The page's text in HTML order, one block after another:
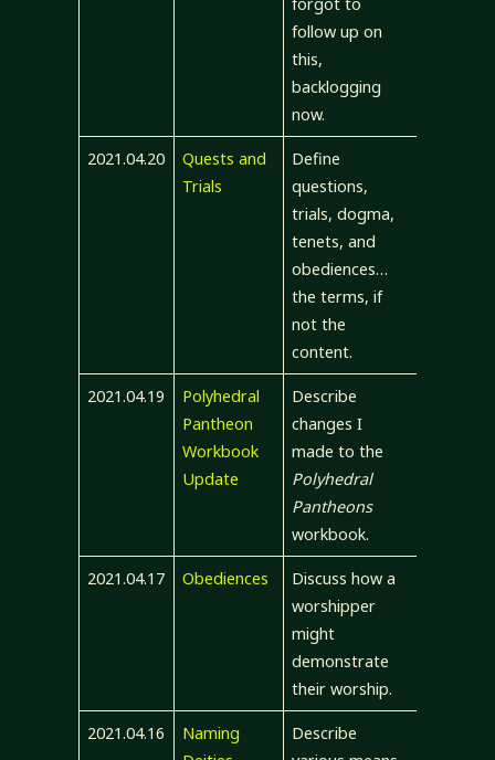
forgot to
follow up on
this,
backlogging
now.
2021.04.20
Quests and
Trials
Define
questions,
trials, dogma,
tenets, and
obediences…
the terms, if
not the
content.
2021.04.19
Polyhedral
Pantheon
Workbook
Update
Describe
changes I
made to the
Polyhedral
Pantheons
workbook.
2021.04.17 Obediences
Discuss how a
worshipper
might
demonstrate
their worship.
2021.04.16
Naming
Describe